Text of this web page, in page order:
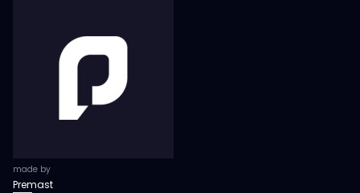
made by
Premast